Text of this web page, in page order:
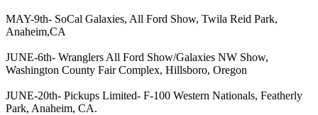
MAY-9th- SoCal Galaxies, All Ford Show, Twila Reid Park,
Anaheim,CA
JUNE-6th- Wranglers All Ford Show/Galaxies NW Show,
Washington County Fair Complex, Hillsboro, Oregon
JUNE-20th- Pickups Limited- F-100 Western Nationals, Featherly
Park, Anaheim, CA.